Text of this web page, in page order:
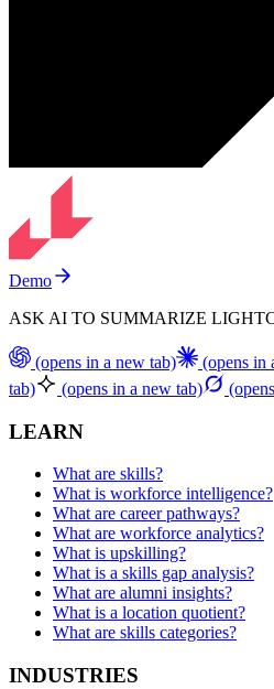
Demo
ASK AI TO SUMMARIZE
(opens in a new tab) (opens in
tab)
(opens in a new tab)
LEARN
What are skills?
What is workforce intelligence?
What are career pathways?
What are workforce analytics?
What is upskilling?
What is a skills gap analysis?
What are alumni insights?
What is a location quotient?
What are skills categories?
INDUSTRIES